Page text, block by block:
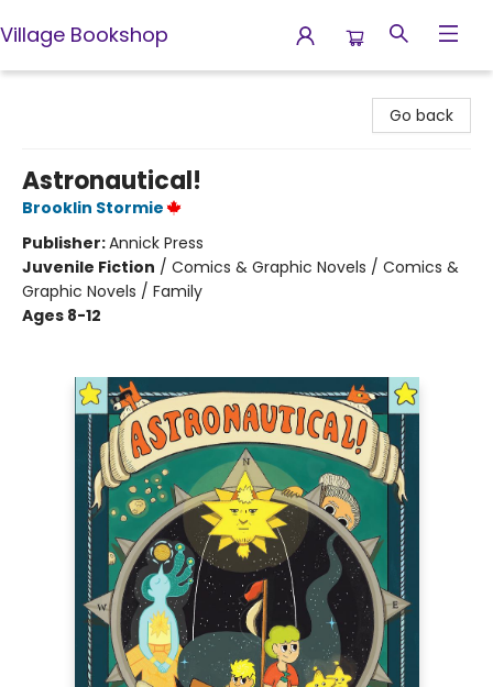
Village Bookshop
Go back
Astronautical!
Brooklin Stormie
Publisher:Annick Press
Juvenile Fiction / Comics & Graphic Novels / Comics &
Graphic Novels / Family
Ages 8-12